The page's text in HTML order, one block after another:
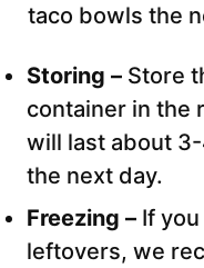
taco bowls the
Storing – Store
container in the
will last about
the next day.
Freezing – If
leftovers, we